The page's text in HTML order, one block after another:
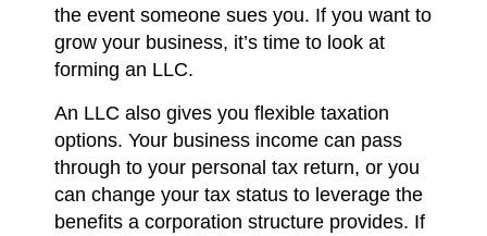
the event someone sues you. If you want to
grow your business, it’s time to look at
forming an LLC.
An LLC also gives you flexible taxation
options. Your business income can pass
through to your personal tax return, or you
can change your tax status to leverage the
benefits a corporation structure provides. If